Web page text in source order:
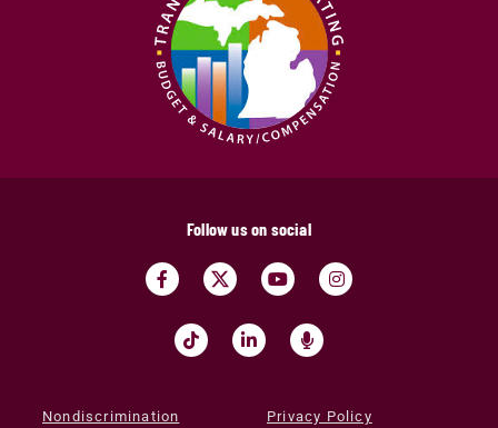
Follow us on social
Nondiscrimination
Privacy Policy